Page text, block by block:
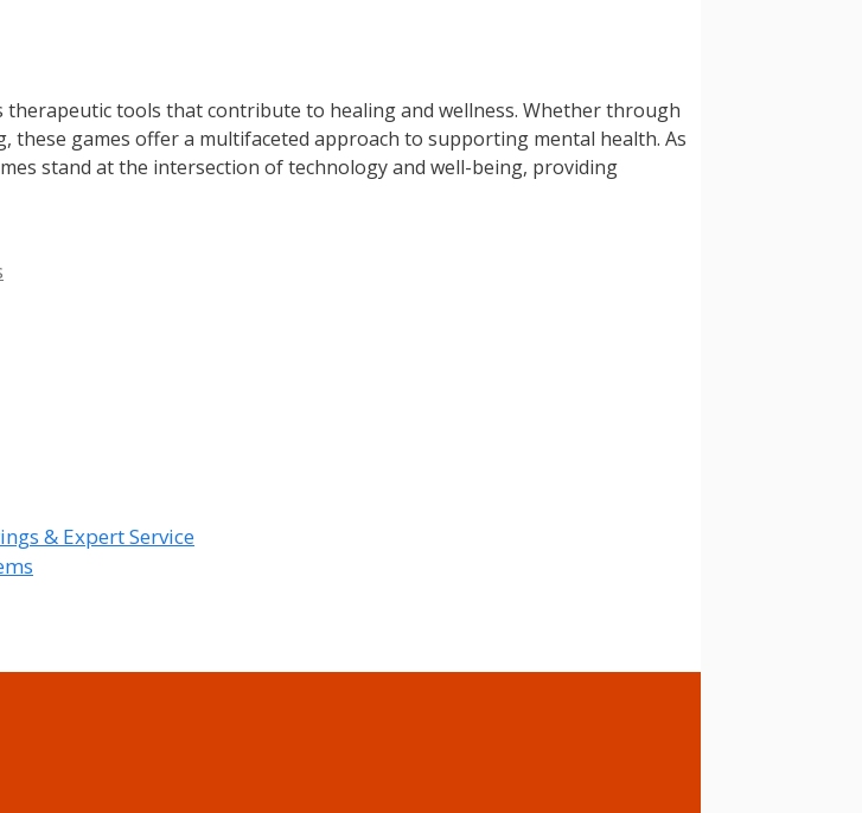
tools that contribute to healing and wellness. Whether through
games offer a multifaceted approach to supporting mental health. As
stand at the intersection of technology and well-being, providing
& Expert Service